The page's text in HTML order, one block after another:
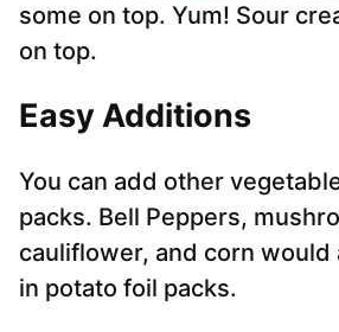
some on top. Yum! Sour
on top.
Easy Additions
You can add other
packs. Bell Peppers,
cauliflower, and corn would
in potato foil packs.